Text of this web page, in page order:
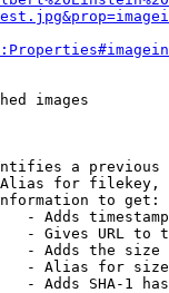
images
a
for filekey,
to get:
- Adds
- Gives URL to
- Adds the
- Alias for size
- Adds SHA-1